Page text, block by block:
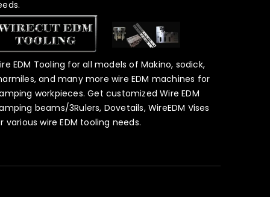
EDM Tooling for all models of Makino, sodick,
and many more wire EDM machines for
workpieces. Get customized Wire EDM
beams/3Rulers, Dovetails, WireEDM Vises
various wire EDM tooling needs.